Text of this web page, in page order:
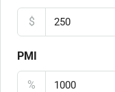
$
PMI
%